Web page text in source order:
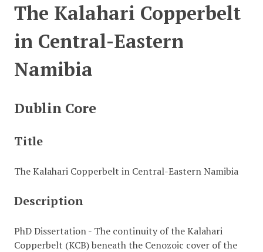
The Kalahari Copperbelt
in Central-Eastern
Namibia
Dublin Core
Title
The Kalahari Copperbelt in Central-Eastern Namibia
Description
PhD Dissertation - The continuity of the Kalahari
Copperbelt (KCB) beneath the Cenozoic cover of the